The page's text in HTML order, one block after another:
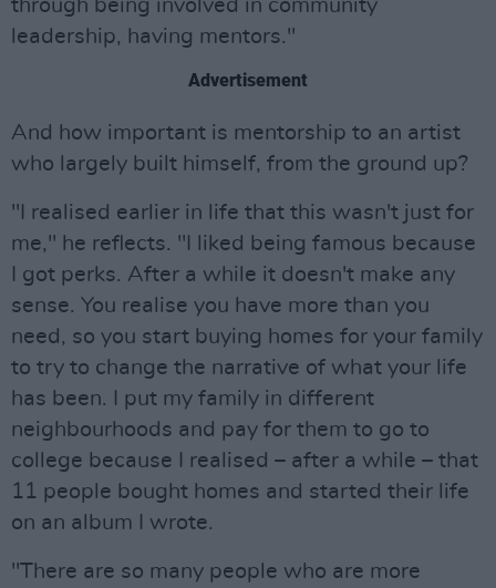
through being involved in community
leadership, having mentors."
Advertisement
And how important is mentorship to an artist
who largely built himself, from the ground up?
"I realised earlier in life that this wasn't just for
me," he reflects. "I liked being famous because
I got perks. After a while it doesn't make any
sense. You realise you have more than you
need, so you start buying homes for your family
to try to change the narrative of what your life
has been. I put my family in different
neighbourhoods and pay for them to go to
college because I realised – after a while – that
11 people bought homes and started their life
on an album I wrote.
"There are so many people who are more